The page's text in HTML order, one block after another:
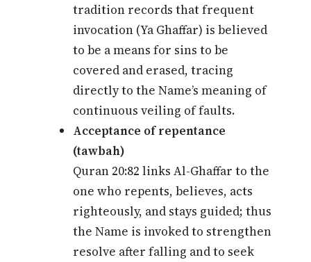
tradition records that frequent
invocation (Ya Ghaffar) is believed
to be a means for sins to be
covered and erased, tracing
directly to the Name’s meaning of
continuous veiling of faults.
Acceptance of repentance
(tawbah)
Quran 20:82 links Al-Ghaffar to the
one who repents, believes, acts
righteously, and stays guided; thus
the Name is invoked to strengthen
resolve after falling and to seek